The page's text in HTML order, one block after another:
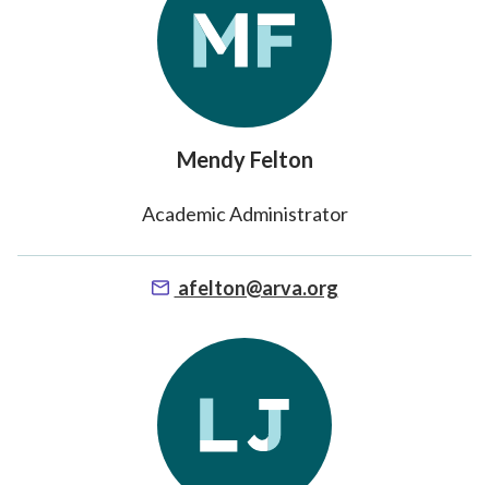
Mendy Felton
Academic Administrator
afelton@arva.org